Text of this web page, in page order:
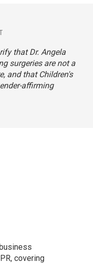
that Dr. Angela
surgeries are not a
and that Children's
affirming
covering